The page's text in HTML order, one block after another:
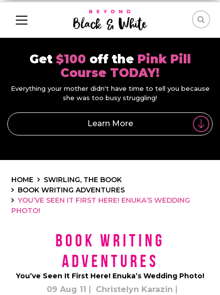
Get $100 off the Pink Pill
Course TODAY!
Everything your mother didn't have time to tell you because
she was too busy struggling!
Learn More
HOME
SWIRLING, THE BOOK
BOOK WRITING ADVENTURES
YOU’VE SEEN IT FIRST HERE! ENUKA’S WEDDING
PHOTO!
Book Writing
Adventures
You’ve Seen It First Here! Enuka’s Wedding Photo!
09 Aug 11
Christelyn Karazin